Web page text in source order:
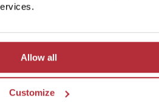
Allow all
Customize
programme, focused on sustainable
a generous rice table. This is a way